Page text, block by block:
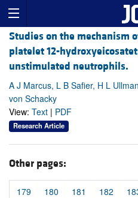
Studies on the mechanism
platelet 12-
unstimulated neutrophils.
A J Marcus, L B Safier, H L
von Schacky
View: Text | PDF
Research Article
Other pages:
179 180 181 182